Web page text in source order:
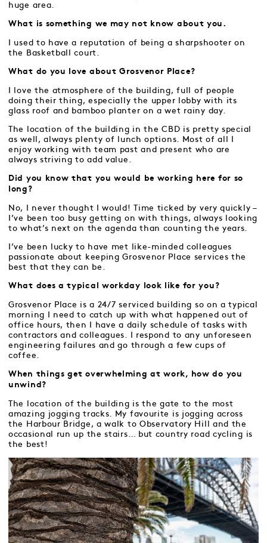
huge area.
What is something we may not know about you.
I used to have a reputation of being a sharpshooter on
the Basketball court.
What do you love about Grosvenor Place?
I love the atmosphere of the building, full of people
doing their thing, especially the upper lobby with its
glass roof and bamboo planter on a wet rainy day.
The location of the building in the CBD is pretty special
as well, always plenty of lunch options. Most of all I
enjoy working with team past and present who are
always striving to add value.
Did you know that you would be working here for so
long?
No, I never thought I would! Time ticked by very quickly –
I’ve been too busy getting on with things, always looking
to what’s next on the agenda than counting the years.
I’ve been lucky to have met like-minded colleagues
passionate about keeping Grosvenor Place services the
best that they can be.
What does a typical workday look like for you?
Grosvenor Place is a 24/7 serviced building so on a typical
morning I need to catch up with what happened out of
office hours, then I have a daily schedule of tasks with
contractors and colleagues. I respond to any unforeseen
engineering failures and go through a few cups of
coffee.
When things get overwhelming at work, how do you
unwind?
The location of the building is the gate to the most
amazing jogging tracks. My favourite is jogging across
the Harbour Bridge, a walk to Observatory Hill and the
occasional run up the stairs… but country road cycling is
the best!